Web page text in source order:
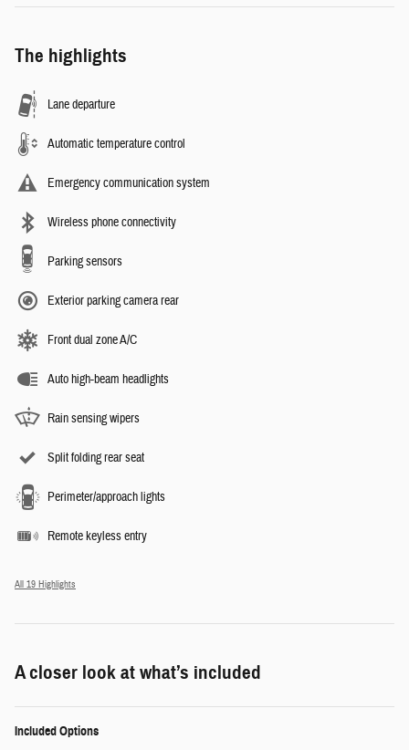
The highlights
Lane departure
Automatic temperature control
Emergency communication system
Wireless phone connectivity
Parking sensors
Exterior parking camera rear
Front dual zone A/C
Auto high-beam headlights
Rain sensing wipers
Split folding rear seat
Perimeter/approach lights
Remote keyless entry
All 19 Highlights
A closer look at what’s included
Included Options